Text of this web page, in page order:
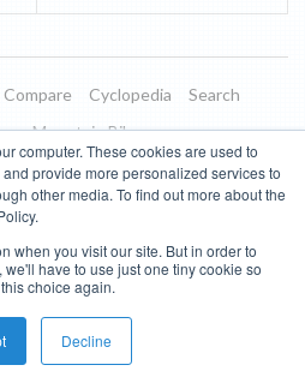
computer. These cookies are used to
provide more personalized services to
other media. To find out more about the
when you visit our site. But in order to
have to use just one tiny cookie so
choice again.
Decline
Compare Cyclopedia
Search
Mountain Bikes
Donate
Managed Brands
Contact Subscribe to Updates
© 2026